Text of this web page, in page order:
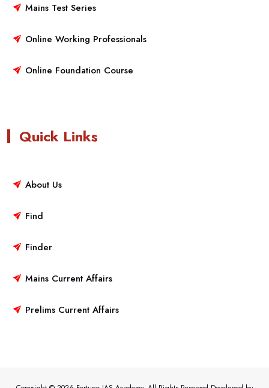
Mains Test Series
Online Working Professionals
Online Foundation Course
Quick Links
About Us
Find
Finder
Mains Current Affairs
Prelims Current Affairs